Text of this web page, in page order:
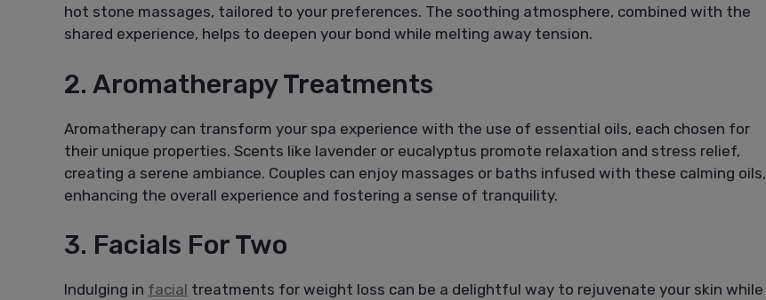
hot stone massages, tailored to your preferences. The soothing atmosphere, combined with the
shared experience, helps to deepen your bond while melting away tension.
2. Aromatherapy Treatments
Aromatherapy can transform your spa experience with the use of essential oils, each chosen for
their unique properties. Scents like lavender or eucalyptus promote relaxation and stress relief,
creating a serene ambiance. Couples can enjoy massages or baths infused with these calming oils,
enhancing the overall experience and fostering a sense of tranquility.
3. Facials For Two
Indulging in facial treatments for weight loss can be a delightful way to rejuvenate your skin while